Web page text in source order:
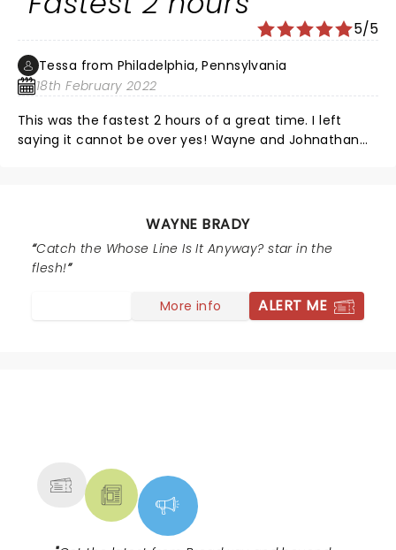
5/5
Tessa from Philadelphia, Pennsylvania
18th February 2022
This was the fastest 2 hours of a great time. I left
saying it cannot be over yes! Wayne and Johnathan
WAYNE BRADY
Catch the Whose Line Is It Anyway? star in the
flesh!
More info ALERT ME